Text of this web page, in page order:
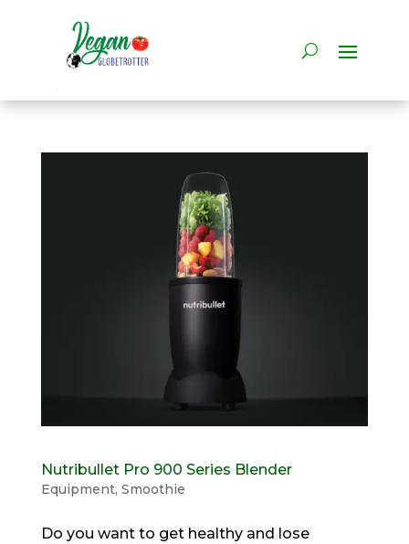
Nutribullet Pro 900 Series Blender
Equipment, Smoothie
Do you want to get healthy and lose